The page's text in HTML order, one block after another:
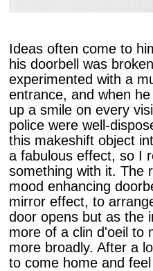
Ideas often come to
his doorbell was
experimented with a
entrance, and when
up a smile on every
police were well-
this makeshift object
a fabulous effect, so I
something with it. The
mood enhancing
mirror effect, to
door opens but as the
more of a clin d'oeil to
more broadly. After a
to come home and